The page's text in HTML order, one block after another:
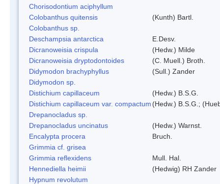
Chorisodontium aciphyllum
Colobanthus quitensis
(Kunth) Bartl.
Colobanthus sp.
Deschampsia antarctica
E.Desv.
Dicranoweisia crispula
(Hedw.) Milde
Dicranoweisia dryptodontoides
(C. Muell.) Broth.
Didymodon brachyphyllus
(Sull.) Zander
Didymodon sp.
Distichium capillaceum
(Hedw.) B.S.G.
Distichium capillaceum var. compactum (Hedw.) B.S.G.;
Drepanocladus sp.
Drepanocladus uncinatus
(Hedw.) Warnst.
Encalypta procera
Bruch.
Grimmia cf. grisea
Grimmia reflexidens
Mull. Hal.
Hennediella heimii
(Hedwig) RH Zander
Hypnum revolutum